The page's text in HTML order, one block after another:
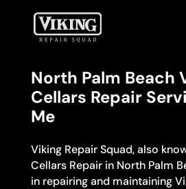
North Palm Beach
Cellars Repair
Me
Viking Repair Squad, also
Cellars Repair in North Palm
in repairing and maintaining